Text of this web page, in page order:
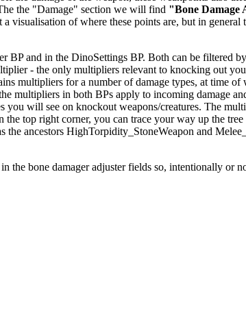
the "Damage" section we will find "Bone Damage
visualisation of where these points are, but in general
BP and in the DinoSettings BP. Both can be filtered
- the only multipliers relevant to knocking out
multipliers for a number of damage types, at time
multipliers in both BPs apply to incoming damage
you will see on knockout weapons/creatures. The
top right corner, you can trace your way up the tree
ancestors HighTorpidity_StoneWeapon and
the bone damager adjuster fields so, intentionally or